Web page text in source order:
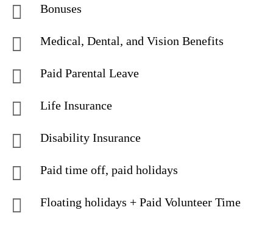
Bonuses
Medical, Dental, and Vision Benefits
Paid Parental Leave
Life Insurance
Disability Insurance
Paid time off, paid holidays
Floating holidays + Paid Volunteer Time